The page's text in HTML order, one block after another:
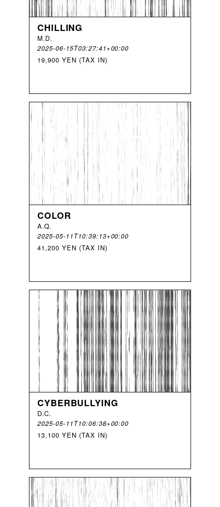
CHILLING
M.D.
2025-06-15T03:27:41+00:00
19,900 YEN (TAX IN)
COLOR
A.Q.
2025-05-11T10:39:13+00:00
41,200 YEN (TAX IN)
CYBERBULLYING
D.C.
2025-05-11T10:06:38+00:00
13,100 YEN (TAX IN)